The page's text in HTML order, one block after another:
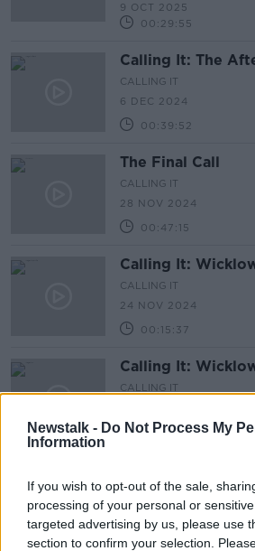
Newstalk - Do Not Process My
Information
If you wish to opt-out of the sale,
processing of your personal or
targeted advertising by us, please use
section to confirm your selection.
9 OCT 2025
00:29:55
Calling It: The
CALLING IT
6 DEC 2024
00:39:52
The Final Call
CALLING IT
28 NOV 2024
00:47:15
Calling It:
CALLING IT
24 NOV 2024
00:15:37
Calling It:
CALLING IT
00:15:20
CALLING IT
24 NOV 2024
00:15:58